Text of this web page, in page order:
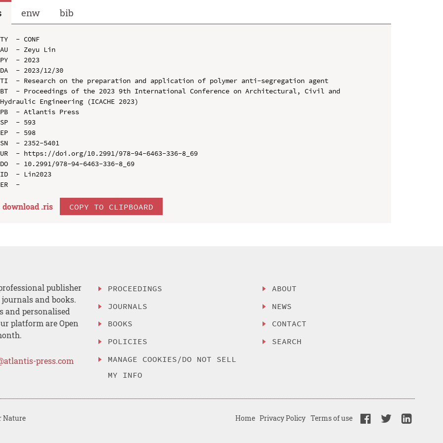
enw bib
TY  - CONF
AU  - Zeyu Lin
PY  - 2023
DA  - 2023/12/30
TI  - Research on the preparation and application of polymer anti-segregation agent
BT  - Proceedings of the 2023 9th International Conference on Architectural, Civil and
Hydraulic Engineering (ICACHE 2023)
PB  - Atlantis Press
SP  - 593
EP  - 598
SN  - 2352-5401
UR  - https://doi.org/10.2991/978-94-6463-336-8_69
DO  - 10.2991/978-94-6463-336-8_69
ID  - Lin2023
download .ris COPY TO CLIPBOARD
publisher
and books.
and personalised
platform are Open
press.com
PROCEEDINGS
JOURNALS
BOOKS
POLICIES
MANAGE COOKIES/DO NOT SELL
MY INFO
ABOUT
NEWS
CONTACT
SEARCH
Nature Home Privacy Policy Terms of use